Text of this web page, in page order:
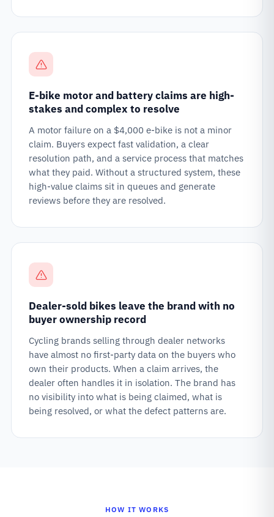
E-bike motor and battery claims are high-
stakes and complex to resolve
A motor failure on a $4,000 e-bike is not a minor
claim. Buyers expect fast validation, a clear
resolution path, and a service process that matches
what they paid. Without a structured system, these
high-value claims sit in queues and generate
reviews before they are resolved.
Dealer-sold bikes leave the brand with no
buyer ownership record
Cycling brands selling through dealer networks
have almost no first-party data on the buyers who
own their products. When a claim arrives, the
dealer often handles it in isolation. The brand has
no visibility into what is being claimed, what is
being resolved, or what the defect patterns are.
HOW IT WORKS